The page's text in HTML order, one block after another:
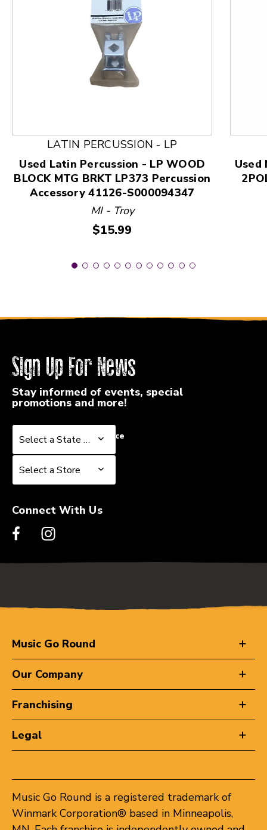
LATIN PERCUSSION - LP
Used Latin Percussion - LP WOOD
BLOCK MTG BRKT LP373 Percussion
Accessory 41126-S000094347
MI - Troy
Price:
$15.99
Used
Sign Up For News
Stay informed of events, special
promotions and more!
Select a State or Province
Select a State or Province
Select a Store
Select a Store
Connect With Us
Music Go Round
Our Company
Franchising
Legal
Music Go Round is a registered trademark of
Winmark Corporation® based in Minneapolis,